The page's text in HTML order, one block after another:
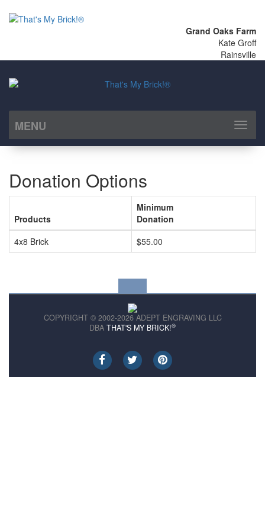
Grand Oaks Farm
Kate Groff
Rainsville
MENU
Toggle
Donation Options
Products
Minimum
Donation
4x8 Brick
$55.00
COPYRIGHT © 2002-2026 ADEPT ENGRAVING LLC
DBA THAT'S MY BRICK!®